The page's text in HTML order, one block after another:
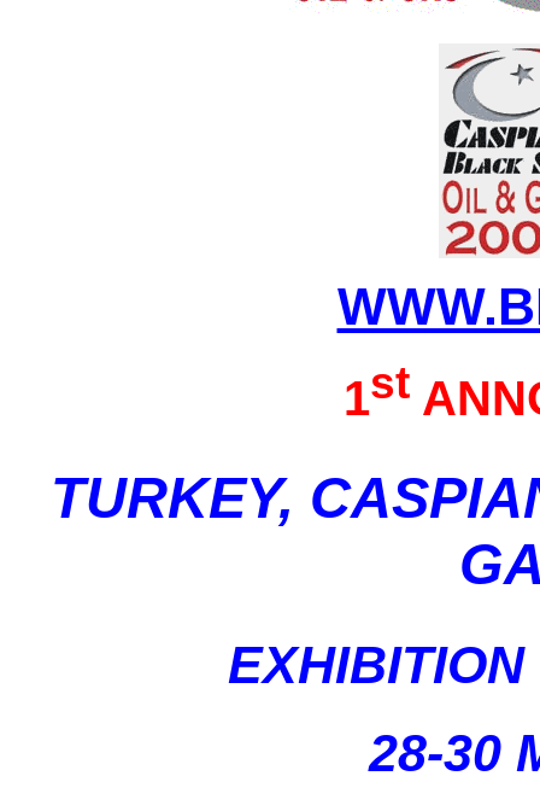
1st
TURKEY,
28-30